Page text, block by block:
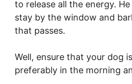
to release all the energy.
stay by the window and
that passes.
Well, ensure that your dog
preferably in the morning